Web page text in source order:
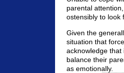
parental
ostensibly to look
Given the
situation that
acknowledge that
balance their
as emotionally.